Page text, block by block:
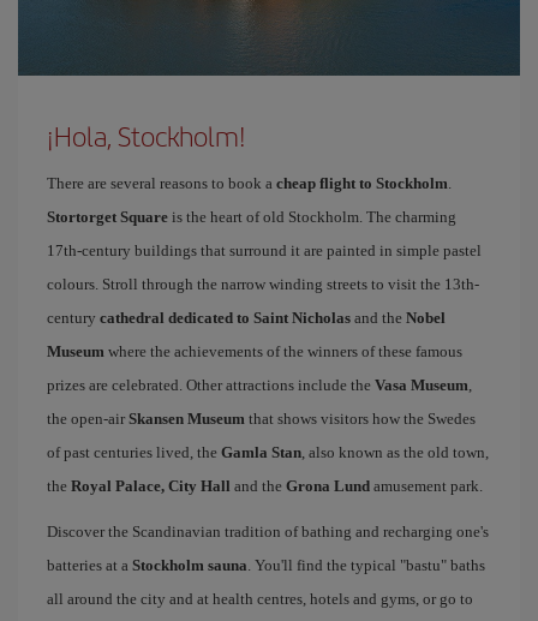
¡Hola, Stockholm!
There are several reasons to book a cheap flight to Stockholm.
Stortorget Square is the heart of old Stockholm. The charming
17th-century buildings that surround it are painted in simple pastel
colours. Stroll through the narrow winding streets to visit the 13th-
century cathedral dedicated to Saint Nicholas and the Nobel
Museum where the achievements of the winners of these famous
prizes are celebrated. Other attractions include the Vasa Museum,
the open-air Skansen Museum that shows visitors how the Swedes
of past centuries lived, the Gamla Stan, also known as the old town,
the Royal Palace, City Hall and the Grona Lund amusement park.
Discover the Scandinavian tradition of bathing and recharging one's
batteries at a Stockholm sauna. You'll find the typical "bastu" baths
all around the city and at health centres, hotels and gyms, or go to